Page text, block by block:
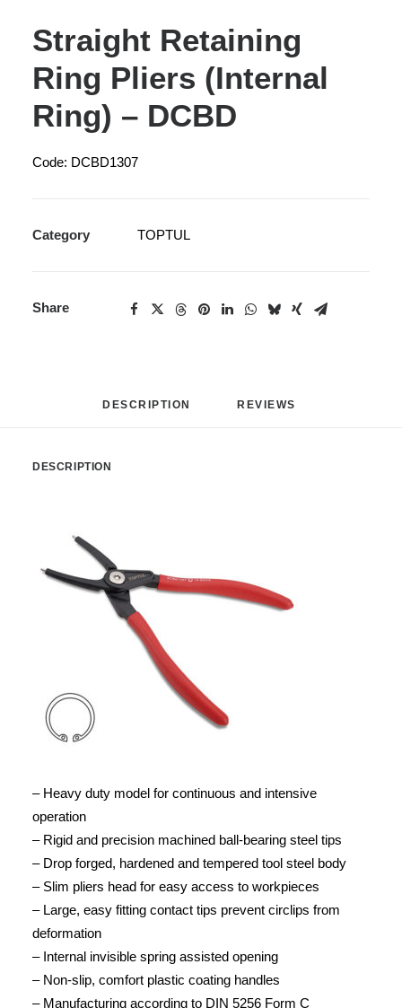
Straight Retaining
Ring Pliers (Internal
Ring) – DCBD
Code: DCBD1307
Category TOPTUL
Share
DESCRIPTION REVIEWS
DESCRIPTION
– Heavy duty model for continuous and intensive
operation
– Rigid and precision machined ball-bearing steel tips
– Drop forged, hardened and tempered tool steel body
– Slim pliers head for easy access to workpieces
– Large, easy fitting contact tips prevent circlips from
deformation
– Internal invisible spring assisted opening
– Non-slip, comfort plastic coating handles
– Manufacturing according to DIN 5256 Form C